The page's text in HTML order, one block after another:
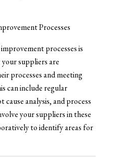
Processes
processes is
suppliers are
processes and meeting
can include regular
cause analysis, and process
your suppliers in these
to identify areas for